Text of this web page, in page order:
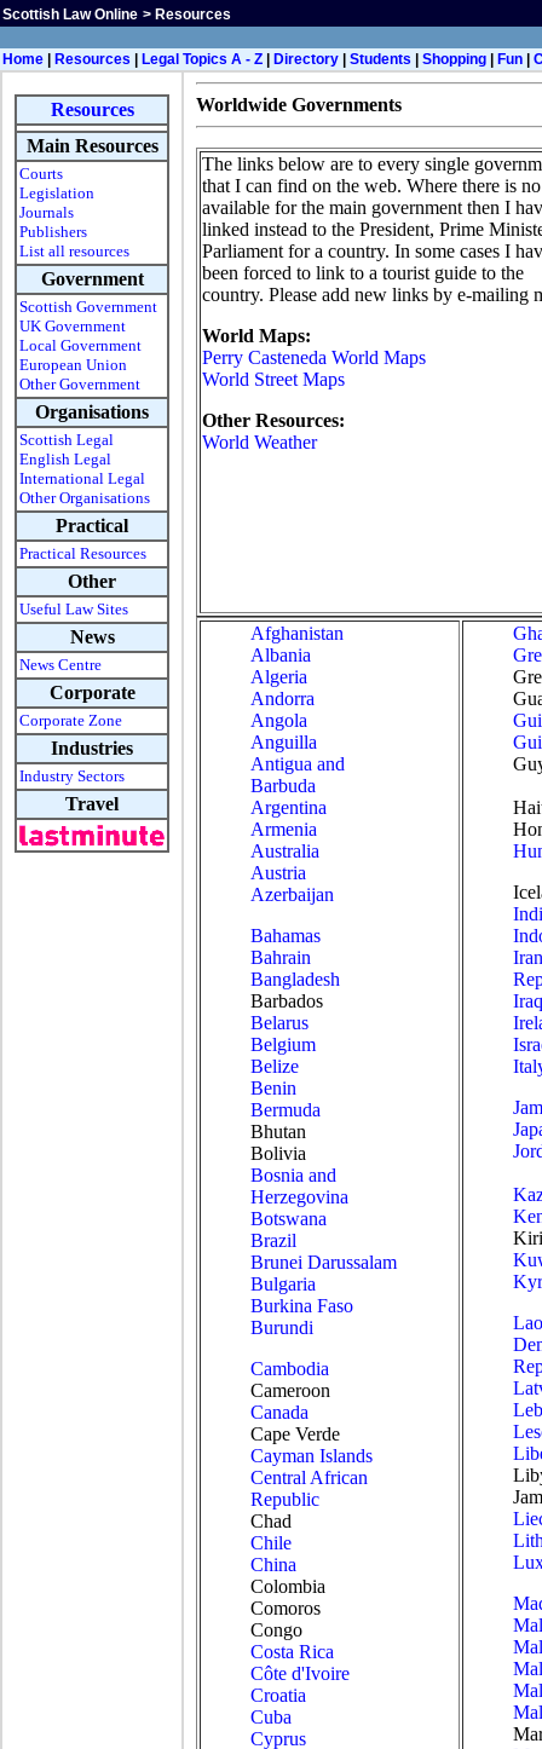
Scottish Law Online > Resources
Home Resources Legal Topics A - Z Directory Students Shopping Fun
Resources
Main Resources
Courts
Legislation
Journals
Publishers
List all resources
Government
Scottish Government
UK Government
Local Government
European Union
Other Government
Organisations
Scottish Legal
English Legal
International Legal
Other Organisations
Practical
Practical Resources
Other
Useful Law Sites
News
News Centre
Corporate
Corporate Zone
Industries
Industry Sectors
Travel
Worldwide Governments
The links below are to every single
that I can find on the web. Where there is
available for the main government then I
linked instead to the President, Prime
Parliament for a country. In some cases I
been forced to link to a tourist guide to the
country. Please add new links by e-mailing
World Maps:
Perry Casteneda World Maps
World Street Maps
Other Resources:
World Weather
Afghanistan
Albania
Algeria
Andorra
Angola
Anguilla
Antigua and
Barbuda
Argentina
Armenia
Australia
Austria
Azerbaijan
Bahamas
Bahrain
Bangladesh
Barbados
Belarus
Belgium
Belize
Benin
Bermuda
Bhutan
Bolivia
Bosnia and
Herzegovina
Botswana
Brazil
Brunei Darussalam
Bulgaria
Burkina Faso
Burundi
Cambodia
Cameroon
Canada
Cape Verde
Cayman Islands
Central African
Republic
Chad
Chile
China
Colombia
Comoros
Congo
Costa Rica
Côte d'Ivoire
Croatia
Cuba
Cyprus
Iraq